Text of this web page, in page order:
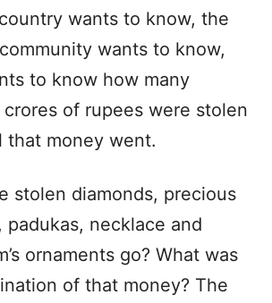
wants to know, the
wants to know,
to know how many
of rupees were stolen
that money went.
stolen diamonds, precious
padukas, necklace and
ornaments go? What was
of that money? The